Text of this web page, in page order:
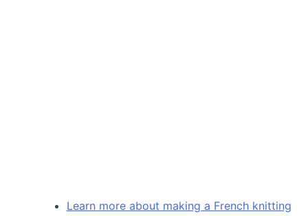
Learn more about making a French knitting